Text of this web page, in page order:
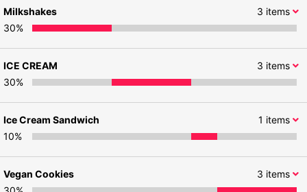
3 items
Milkshakes
30%
3 items
ICE CREAM
30%
1 items
Ice Cream Sandwich
10%
3 items
Vegan Cookies